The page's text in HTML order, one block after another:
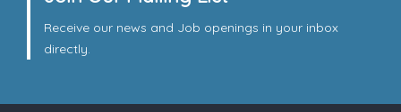
Receive our news and Job openings in your inbox
directly.